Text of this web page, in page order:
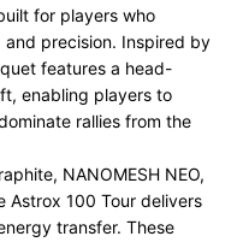
for players who
precision. Inspired by
features a head-
enabling players to
rallies from the
NANOMESH NEO,
Astrox 100 Tour delivers
transfer. These